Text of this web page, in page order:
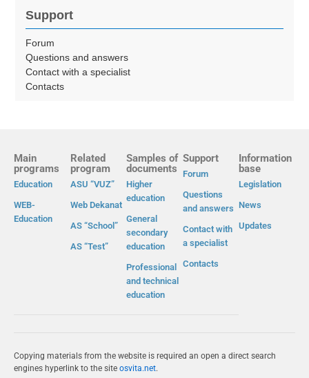
Support
Forum
Questions and answers
Contact with a specialist
Contacts
Main
programs
Education
WEB-
Education
Related
program
ASU “VUZ”
Web Dekanat
AS “School”
AS “Test”
Samples of
documents
Higher
education
General
secondary
education
Professional
and technical
education
Support
Forum
Questions
and answers
Contact with
a specialist
Contacts
Information
base
Legislation
News
Updates
Copying materials from the website is required an open a direct search
engines hyperlink to the site osvita.net.